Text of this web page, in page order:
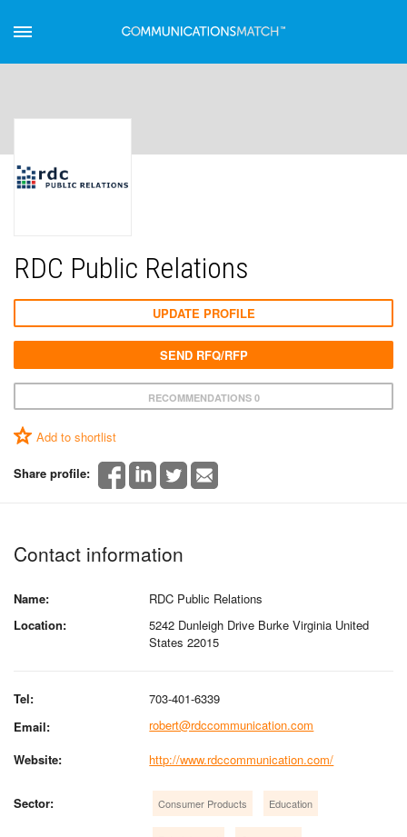
RDC Public Relations
RECOMMENDATIONS 0
Add to shortlist
Share profile:
UPDATE PROFILE
SEND RFQ/RFP
Contact information
Name:
RDC Public Relations
Location:
5242 Dunleigh Drive Burke Virginia United
States 22015
Tel:
703-401-6339
Email:
robert@rdccommunication.com
Website:
http://www.rdccommunication.com/
Sector: Consumer Products Education